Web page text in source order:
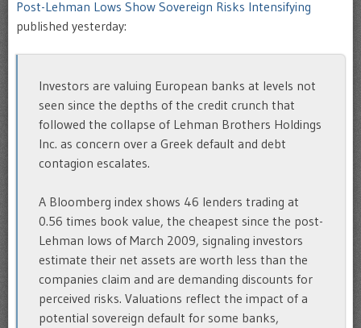
Post-Lehman Lows Show Sovereign Risks Intensifying
published yesterday:
Investors are valuing European banks at levels not
seen since the depths of the credit crunch that
followed the collapse of Lehman Brothers Holdings
Inc. as concern over a Greek default and debt
contagion escalates.
A Bloomberg index shows 46 lenders trading at
0.56 times book value, the cheapest since the post-
Lehman lows of March 2009, signaling investors
estimate their net assets are worth less than the
companies claim and are demanding discounts for
perceived risks. Valuations reflect the impact of a
potential sovereign default for some banks,